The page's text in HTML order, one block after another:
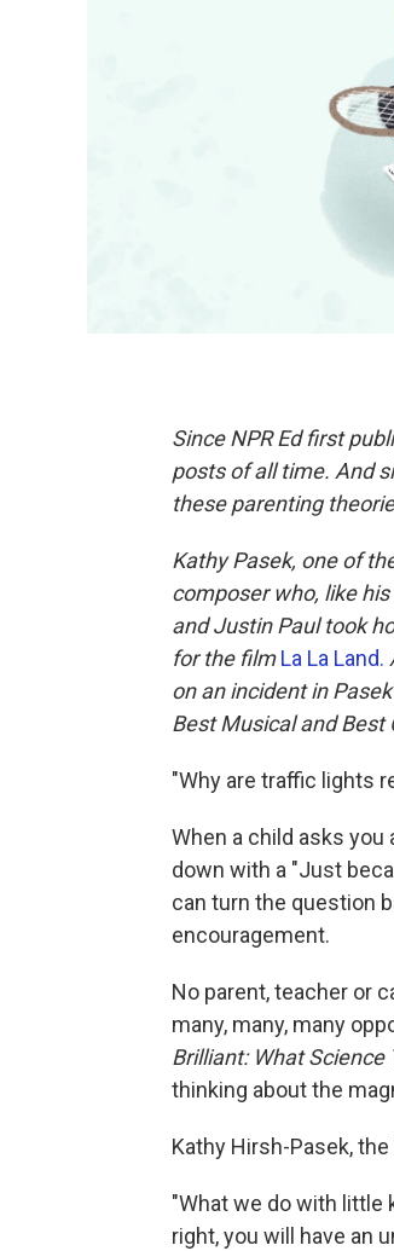
Since NPR Ed first
posts of all time. And
these parenting
Kathy Pasek, one of
composer who, like
and Justin Paul took
for the filmLa La Land.
on an incident in
Best Musical and Best
"Why are traffic lights
When a child asks you
down with a "Just
can turn the question
encouragement.
No parent, teacher or
many, many, many
Brilliant: What Science
thinking about the
Kathy Hirsh-Pasek,
"What we do with little
right, you will have an